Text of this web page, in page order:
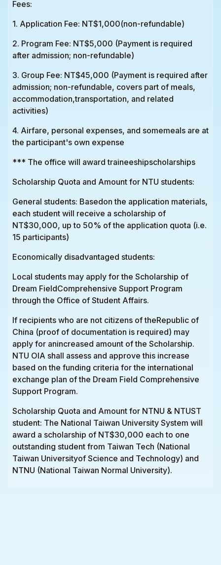
Fees:
1. Application Fee: NT$1,000(non-refundable)
2. Program Fee: NT$5,000 (Payment is required
after admission; non-refundable)
3. Group Fee: NT$45,000 (Payment is required after
admission; non-refundable, covers part of meals,
accommodation,transportation, and related
activities)
4. Airfare, personal expenses, and somemeals are at
the participant's own expense
*** The office will award traineeshipscholarships
Scholarship Quota and Amount for NTU students:
General students: Basedon the application materials,
each student will receive a scholarship of
NT$30,000, up to 50% of the application quota (i.e.
15 participants)
Economically disadvantaged students:
Local students may apply for the Scholarship of
Dream FieldComprehensive Support Program
through the Office of Student Affairs.
If recipients who are not citizens of theRepublic of
China (proof of documentation is required) may
apply for anincreased amount of the Scholarship.
NTU OIA shall assess and approve this increase
based on the funding criteria for the international
exchange plan of the Dream Field Comprehensive
Support Program.
Scholarship Quota and Amount for NTNU & NTUST
student: The National Taiwan University System will
award a scholarship of NT$30,000 each to one
outstanding student from Taiwan Tech (National
Taiwan Universityof Science and Technology) and
NTNU (National Taiwan Normal University).